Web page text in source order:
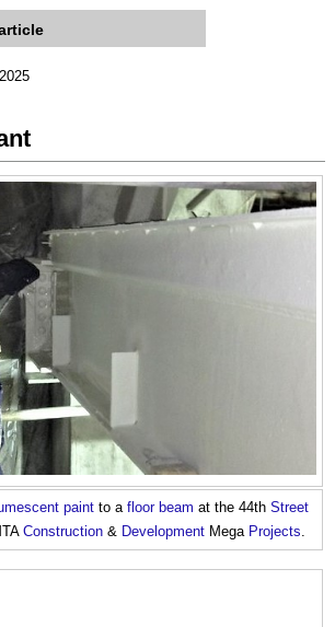
paint to a floor beam at the 44th Street
Construction & Development Mega Projects.